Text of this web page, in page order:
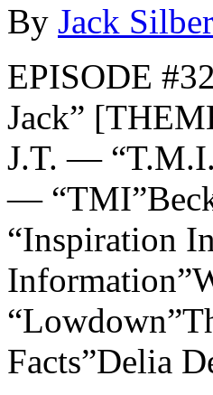
By Jack
EPISODE
Jack”
J.T. —
—
“Inspiration
Facts”Delia